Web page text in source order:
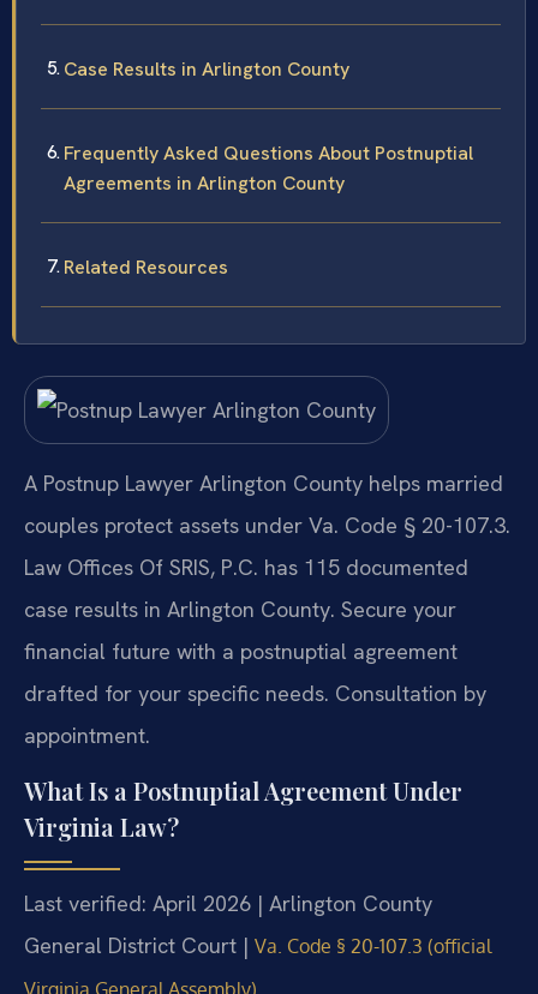
Case Results in Arlington County
Frequently Asked Questions About Postnuptial
Agreements in Arlington County
Related Resources
A Postnup Lawyer Arlington County helps married
couples protect assets under Va. Code § 20-107.3.
Law Offices Of SRIS, P.C. has 115 documented
case results in Arlington County. Secure your
financial future with a postnuptial agreement
drafted for your specific needs. Consultation by
appointment.
What Is a Postnuptial Agreement Under
Virginia Law?
Last verified: April 2026 | Arlington County
General District Court | Va. Code § 20-107.3 (official